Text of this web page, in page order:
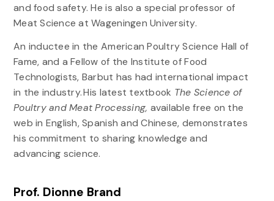
and food safety. He is also a special professor of
Meat Science at Wageningen University.
An inductee in the American Poultry Science Hall of
Fame, and a Fellow of the Institute of Food
Technologists, Barbut has had international impact
in the industry. His latest textbook The Science of
Poultry and Meat Processing, available free on the
web in English, Spanish and Chinese, demonstrates
his commitment to sharing knowledge and
advancing science.
Prof. Dionne Brand